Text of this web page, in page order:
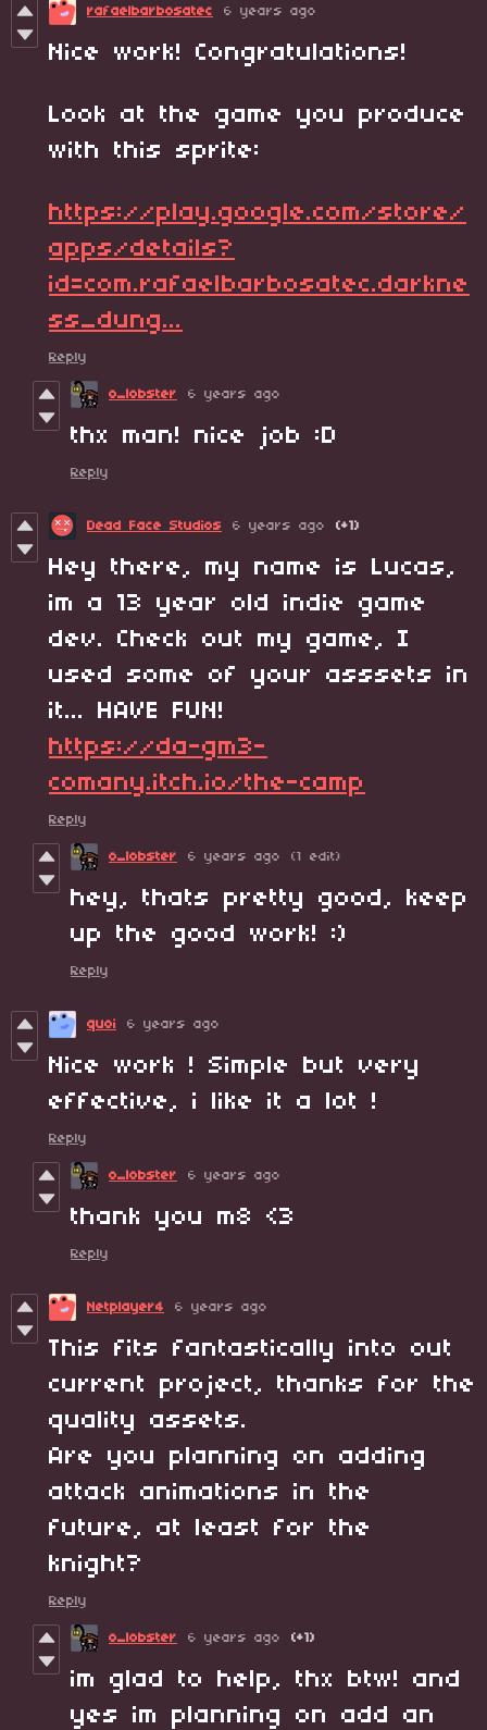
rafaelbarbosatec 6 years ago
Nice work! Congratulations!
Look at the game you produce
with this sprite:
https://play.google.com/store/
apps/details?
id=com.rafaelbarbosatec.darkne
ss_dung...
Reply
o_lobster 6 years ago
thx man! nice job :D
Reply
Dead Face Studios 6 years ago (+1)
Hey there, my name is Lucas,
im a 13 year old indie game
dev. Check out my game, I
used some of your asssets in
it... HAVE FUN!
https://da-gm3-
comany.itch.io/the-camp
Reply
o_lobster 6 years ago (1 edit)
hey, thats pretty good, keep
up the good work! :)
Reply
quoi 6 years ago
Nice work ! Simple but very
effective, i like it a lot !
Reply
o_lobster 6 years ago
thank you m8 <3
Reply
Netplayer4 6 years ago
This fits fantastically into out
current project, thanks for the
quality assets.
Are you planning on adding
attack animations in the
future, at least for the
knight?
Reply
o_lobster 6 years ago (+1)
im glad to help, thx btw! and
yes im planning on add an